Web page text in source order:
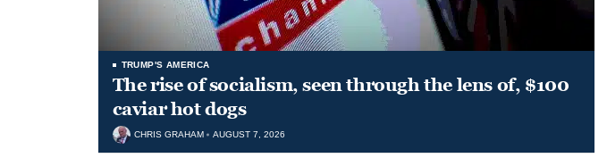
TRUMP'S AMERICA
The rise of socialism, seen through the lens of, $100
caviar hot dogs
CHRIS GRAHAM AUGUST 7, 2026